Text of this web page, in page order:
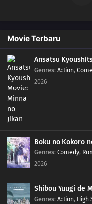
145 Breaking out of Hozuki
Executing the Prison Break!
147
132 Jiraiya's Assignment
148 A New Mission!!
133 A Village Without Sasuke
149 Friends!!
Movie Terbaru
Ansatsu
Genres: Action,
2026
Boku no Kokoro
Genres: Comedy,
2026
Shibou Yuugi de
Genres: Action, High